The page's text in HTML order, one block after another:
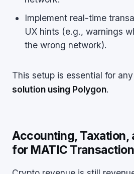
Implement real-time
UX hints (e.g., warnings
the wrong network).
This setup is essential for any
solution using Polygon.
Accounting, Taxation,
for MATIC